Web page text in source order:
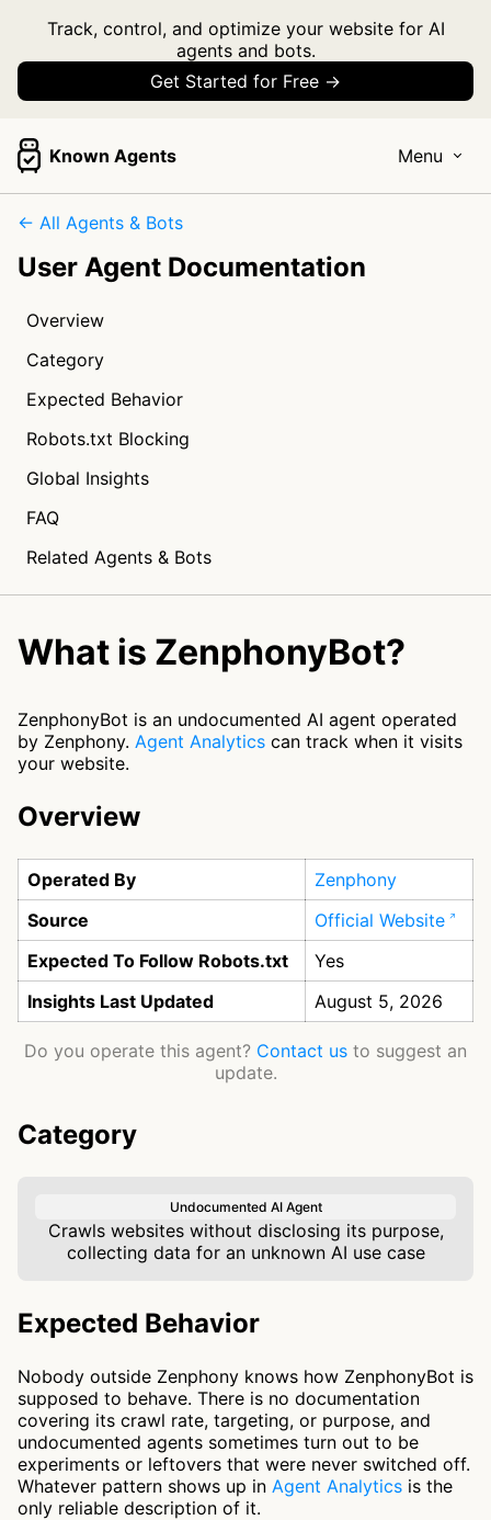
Track, control, and optimize your website for AI
agents and bots.
Get Started for Free →
Known Agents Menu
← All Agents & Bots
User Agent Documentation
Overview
Category
Expected Behavior
Robots.txt Blocking
Global Insights
FAQ
Related Agents & Bots
What is ZenphonyBot?
ZenphonyBot is an undocumented AI agent operated
by Zenphony. Agent Analytics can track when it visits
your website.
Overview
Operated By
Zenphony
Source
Official Website
Expected To Follow Robots.txt
Yes
Insights Last Updated
August 5, 2026
Do you operate this agent? Contact us to suggest an
update.
Category
Undocumented AI Agent
Crawls websites without disclosing its purpose,
collecting data for an unknown AI use case
Expected Behavior
Nobody outside Zenphony knows how ZenphonyBot is
supposed to behave. There is no documentation
covering its crawl rate, targeting, or purpose, and
undocumented agents sometimes turn out to be
experiments or leftovers that were never switched off.
Whatever pattern shows up in Agent Analytics is the
only reliable description of it.